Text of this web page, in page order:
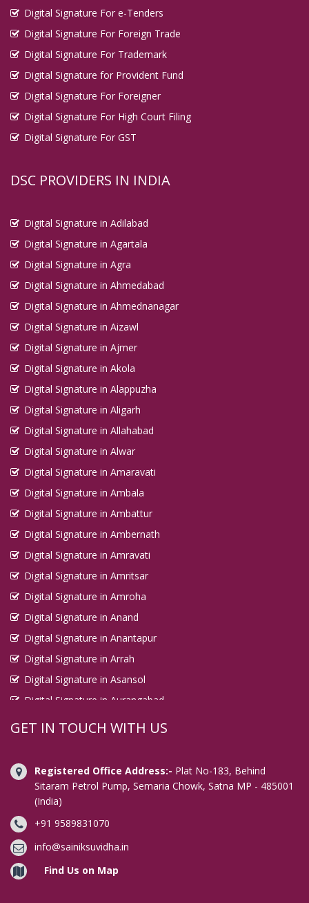
Digital Signature For e-Tenders
Digital Signature For Foreign Trade
Digital Signature For Trademark
Digital Signature for Provident Fund
Digital Signature For Foreigner
Digital Signature For High Court Filing
Digital Signature For GST
DSC PROVIDERS IN INDIA
Digital Signature in Adilabad
Digital Signature in Agartala
Digital Signature in Agra
Digital Signature in Ahmedabad
Digital Signature in Ahmednanagar
Digital Signature in Aizawl
Digital Signature in Ajmer
Digital Signature in Akola
Digital Signature in Alappuzha
Digital Signature in Aligarh
Digital Signature in Allahabad
Digital Signature in Alwar
Digital Signature in Amaravati
Digital Signature in Ambala
Digital Signature in Ambattur
Digital Signature in Ambernath
Digital Signature in Amravati
Digital Signature in Amritsar
Digital Signature in Amroha
Digital Signature in Anand
Digital Signature in Anantapur
Digital Signature in Arrah
Digital Signature in Asansol
Digital Signature in Aurangabad
Digital Signature in Avadi
Digital Signature in Bahraich
Digital Signature in Bally
Digital Signature in Bangalore
Digital Signature in Baranagar
Digital Signature in Barasat
Digital Signature in Bardhaman
GET IN TOUCH WITH US
Registered Office Address:- Plat No-183, Behind
Sitaram Petrol Pump, Semaria Chowk, Satna MP - 485001
(India)
+91 9589831070
info@sainiksuvidha.in
Find Us on Map